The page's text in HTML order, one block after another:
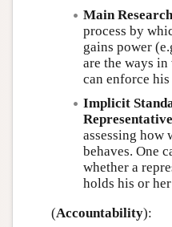
Main
process by
gains power
are the ways
can enforce
Implicit
assessing how
behaves. One
whether a
holds his or
(Accountability):